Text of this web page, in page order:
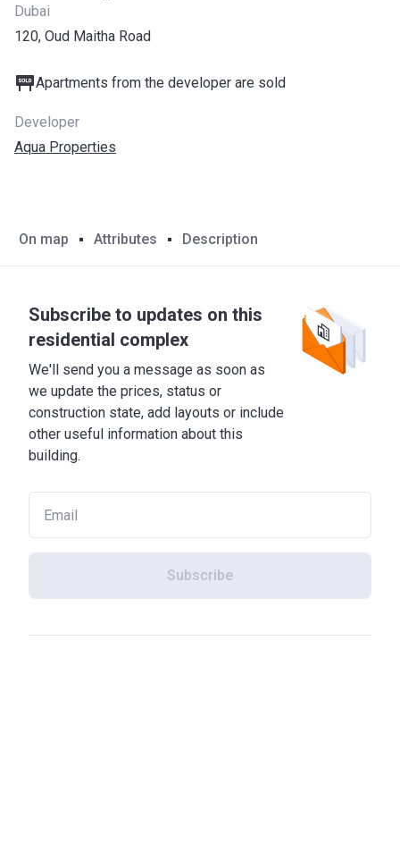
Dubai
120, Oud Maitha Road
Apartments from the developer are sold
Developer
Aqua Properties
On map Attributes Description
Subscribe to updates on this
residential complex
We'll send you a message as soon as
we update the prices, status or
construction state, add layouts or include
other useful information about this
building.
Subscribe